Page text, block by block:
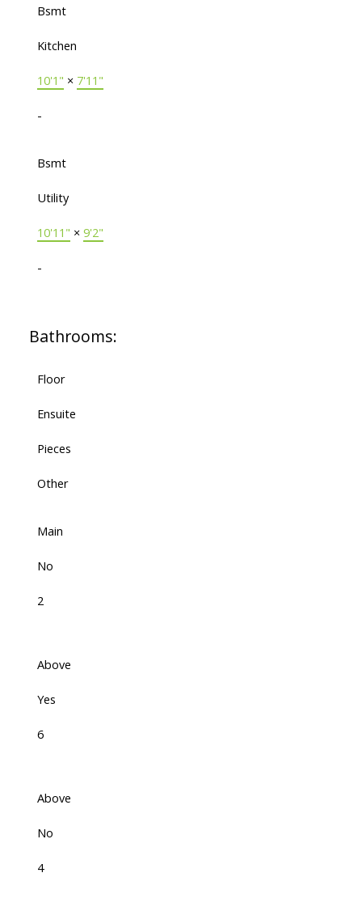
Bsmt
Kitchen
10'1" × 7'11"
-
Bsmt
Utility
10'11" × 9'2"
-
Bathrooms:
Floor
Ensuite
Pieces
Other
Main
No
2
Above
Yes
6
Above
No
4